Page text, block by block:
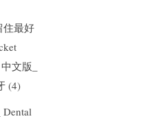
住最好
文版_
(4)
Dental